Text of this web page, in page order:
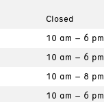
Closed
10 am – 6 pm
10 am – 6 pm
10 am – 8 pm
10 am – 6 pm